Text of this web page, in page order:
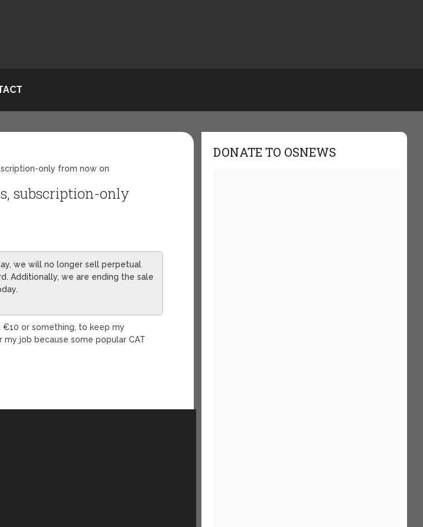
only from now on
subscription-only
we will no longer sell perpetual
Additionally, we are ending the sale
€10 or something, to keep my
job because some popular CAT
DONATE TO OSNEWS